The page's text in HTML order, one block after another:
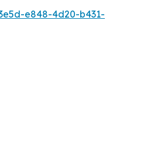
e848-4d20-b431-